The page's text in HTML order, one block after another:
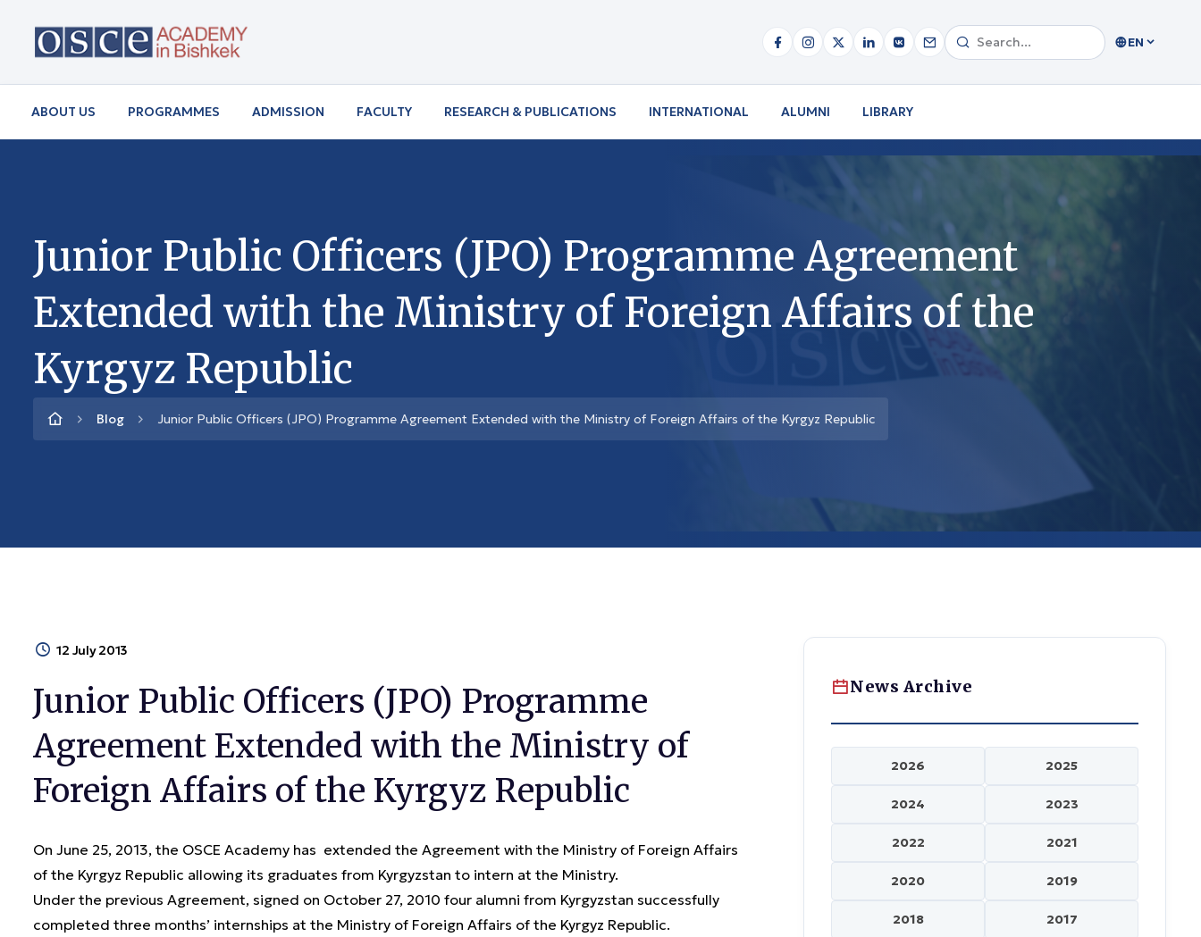
EN
ABOUT US PROGRAMMES ADMISSION FACULTY RESEARCH & PUBLICATIONS INTERNATIONAL ALUMNI LIBRARY
Junior Public Officers (JPO) Programme Agreement
Extended with the Ministry of Foreign Affairs of the
Kyrgyz Republic
Blog Junior Public Officers (JPO) Programme Agreement Extended with the Ministry of Foreign Affairs of the Kyrgyz Republic
12 July 2013
Junior Public Officers (JPO) Programme
Agreement Extended with the Ministry of
Foreign Affairs of the Kyrgyz Republic
On June 25, 2013, the OSCE Academy has extended the Agreement with the Ministry of Foreign Affairs
of the Kyrgyz Republic allowing its graduates from Kyrgyzstan to intern at the Ministry.
Under the previous Agreement, signed on October 27, 2010 four alumni from Kyrgyzstan successfully
completed three months’ internships at the Ministry of Foreign Affairs of the Kyrgyz Republic.
News Archive
2026 2025
2024 2023
2022 2021
2020 2019
2018 2017